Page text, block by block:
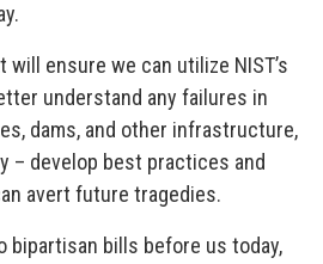
ensure we can utilize NIST’s
understand any failures in
dams, and other infrastructure,
– develop best practices and
avert future tragedies.
bipartisan bills before us today,